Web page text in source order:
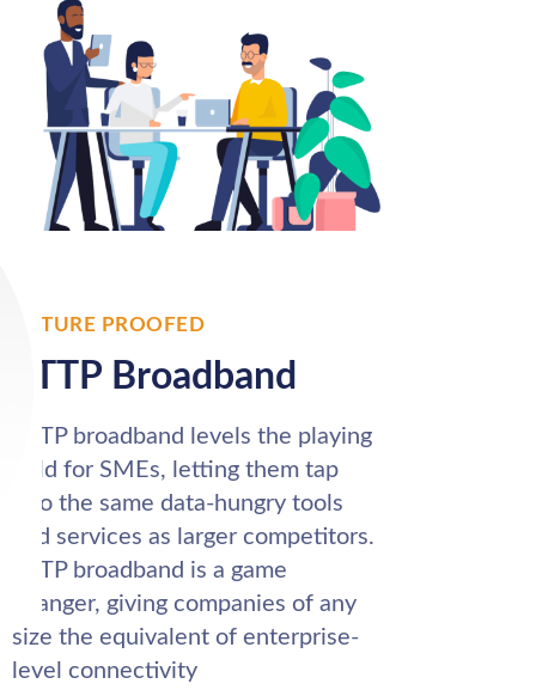
FUTURE PROOFED
FTTP Broadband
FTTP broadband levels the playing
field for SMEs, letting them tap
into the same data-hungry tools
and services as larger competitors.
FTTP broadband is a game
changer, giving companies of any
size the equivalent of enterprise-
level connectivity